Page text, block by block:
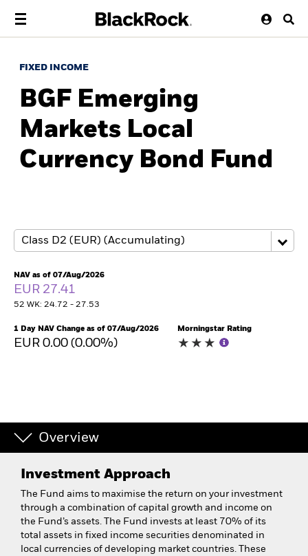
FIXED INCOME
BGF Emerging
Markets Local
Currency Bond Fund
NAV as of 07/Aug/2026
EUR 27.41
52 WK: 24.72 - 27.53
1 Day NAV Change as of 07/Aug/2026
EUR 0.00 (0.00%)
Morningstar Rating
Overview
Investment Approach
The Fund aims to maximise the return on your investment
through a combination of capital growth and income on
the Fund’s assets. The Fund invests at least 70% of its
total assets in fixed income securities denominated in
local currencies of developing market countries. These